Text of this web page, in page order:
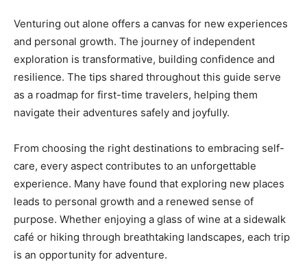
Venturing out alone offers a canvas for new experiences
and personal growth. The journey of independent
exploration is transformative, building confidence and
resilience. The tips shared throughout this guide serve
as a roadmap for first-time travelers, helping them
navigate their adventures safely and joyfully.
From choosing the right destinations to embracing self-
care, every aspect contributes to an unforgettable
experience. Many have found that exploring new places
leads to personal growth and a renewed sense of
purpose. Whether enjoying a glass of wine at a sidewalk
café or hiking through breathtaking landscapes, each trip
is an opportunity for adventure.